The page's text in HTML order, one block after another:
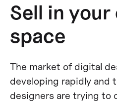
Sell in your
space
The market of digital
developing rapidly and
designers are trying to